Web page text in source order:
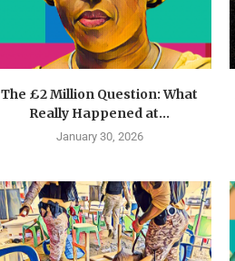
The £2 Million Question: What
Really Happened at...
January 30, 2026